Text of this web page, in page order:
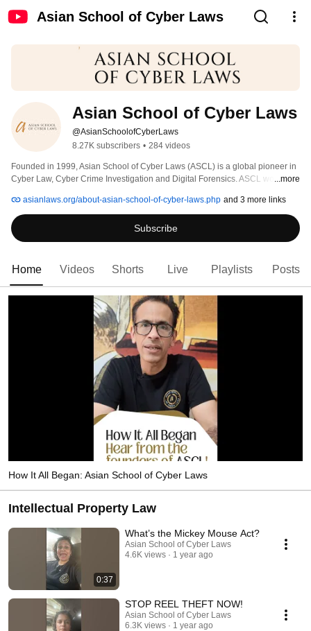
Asian School of Cyber Laws
Asian School of Cyber Laws
@AsianSchoolofCyberLaws
8.27K subscribers • 284 videos
Founded in 1999, Asian School of Cyber Laws (ASCL) is a global pioneer in
Cyber Law, Cyber Crime Investigation and Digital Forensics. ASCL works
the world.
...more
asianlaws.org/about-asian-school-of-cyber-laws.php and 3 more links
Subscribe
Home Videos Shorts Live Playlists Posts
How It All Began: Asian School of Cyber Laws
Intellectual Property Law
0:37
What’s the Mickey Mouse Act?
Asian School of Cyber Laws
4.6K views
1 year ago
STOP REEL THEFT NOW!
Asian School of Cyber Laws
6.3K views
1 year ago